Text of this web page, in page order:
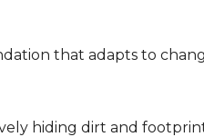
that adapts to
hiding dirt and